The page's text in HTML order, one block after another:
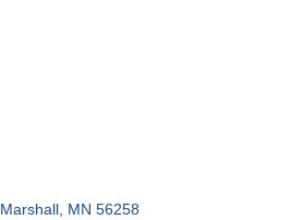
Marshall MN 56258